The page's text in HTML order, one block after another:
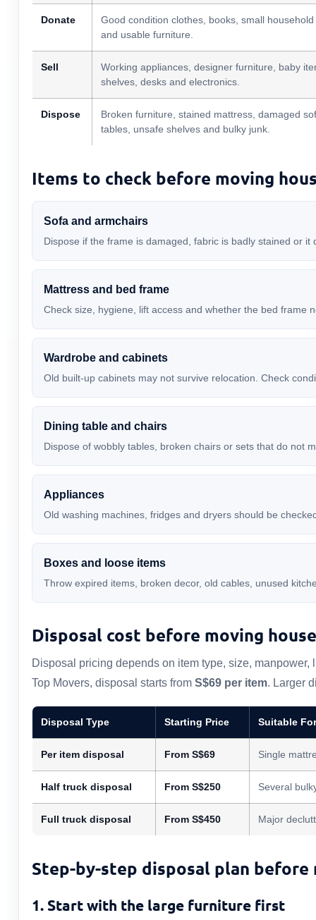
Donate
Good condition clothes, books, small
and usable furniture.
Sell
Working appliances, designer furniture, baby
shelves, desks and electronics.
Dispose
Broken furniture, stained mattress, damaged
tables, unsafe shelves and bulky junk.
Items to check before moving
Sofa and armchairs
Dispose if the frame is damaged, fabric is badly stained or it
Mattress and bed frame
Check size, hygiene, lift access and whether the bed frame
Wardrobe and cabinets
Old built-up cabinets may not survive relocation. Check
Dining table and chairs
Dispose of wobbly tables, broken chairs or sets that do not
Appliances
Old washing machines, fridges and dryers should be
Boxes and loose items
Throw expired items, broken decor, old cables, unused
Disposal cost before moving house
Disposal pricing depends on item type, size,
Top Movers, disposal starts from S$69 per item. Larger
Disposal Type Starting Price Suitable For
Per item disposal From S$69 Single
Half truck disposal From S$250 Several
Full truck disposal From S$450 Major
Step-by-step disposal plan before
1. Start with the large furniture first